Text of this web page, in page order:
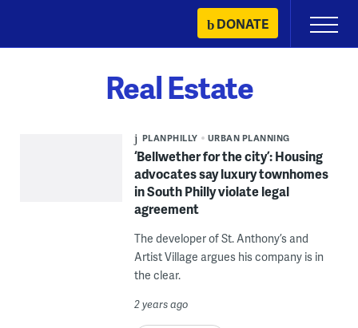
content
DONATE
Primary
Menu
Real Estate
PLANPHILLY URBAN PLANNING
‘Bellwether for the city’: Housing
advocates say luxury townhomes
in South Philly violate legal
agreement
The developer of St. Anthony’s and
Artist Village argues his company is in
the clear.
2 years ago